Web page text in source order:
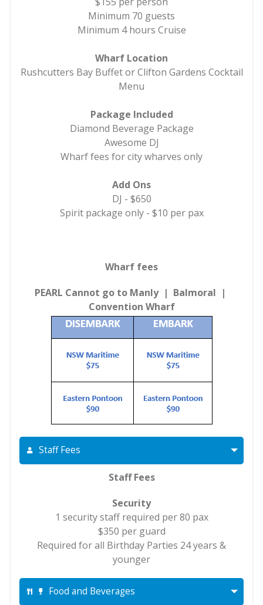
Minimum 70 guests
Minimum 4 hours Cruise
Wharf Location
Rushcutters Bay Buffet or Clifton Gardens Cocktail
Menu
Package Included
Diamond Beverage Package
Awesome DJ
Wharf fees for city wharves only
Add Ons
DJ - $650
Spirit package only - $10 per pax
Wharf fees
PEARL Cannot go to Manly | Balmoral |
Convention Wharf
Staff Fees
Staff Fees
Security
1 security staff required per 80 pax
$350 per guard
Required for all Birthday Parties 24 years &
younger
Food and Beverages